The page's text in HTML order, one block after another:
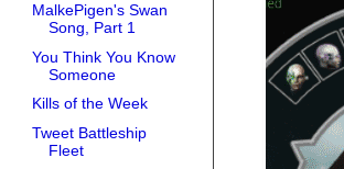
MalkePigen's Swan
Song, Part 1
You Think You Know
Someone
Kills of the Week
Tweet Battleship
Fleet